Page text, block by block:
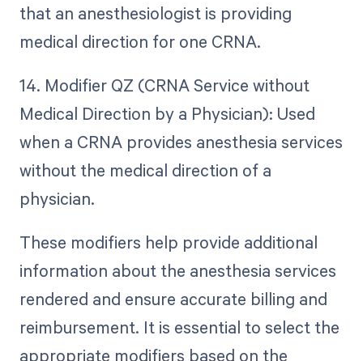
that an anesthesiologist is providing
medical direction for one CRNA.
14. Modifier QZ (CRNA Service without
Medical Direction by a Physician): Used
when a CRNA provides anesthesia services
without the medical direction of a
physician.
These modifiers help provide additional
information about the anesthesia services
rendered and ensure accurate billing and
reimbursement. It is essential to select the
appropriate modifiers based on the